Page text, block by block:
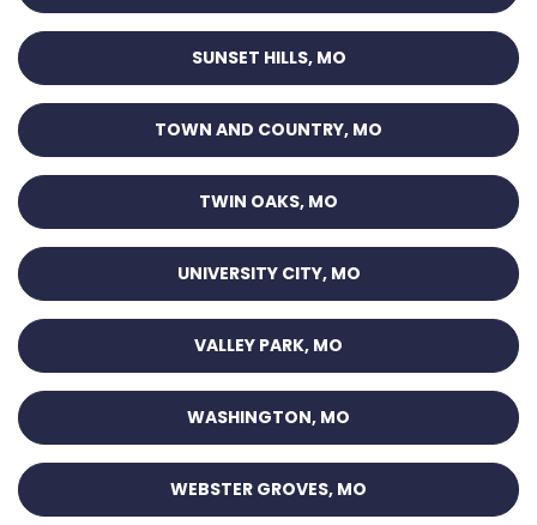
SUNSET HILLS, MO
TOWN AND COUNTRY, MO
TWIN OAKS, MO
UNIVERSITY CITY, MO
VALLEY PARK, MO
WASHINGTON, MO
WEBSTER GROVES, MO